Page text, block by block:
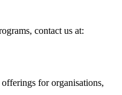
contact us at:
for organisations,